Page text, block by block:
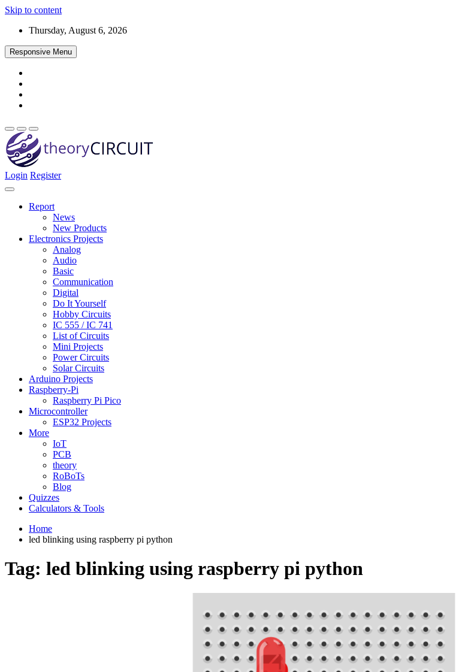
Skip to content
Thursday, August 6, 2026
Responsive Menu
theoryCIRCUIT – The Online Community for Electronics and Circuit Design
Login Register
Report
News
New Products
Electronics Projects
Analog
Audio
Basic
Communication
Digital
Do It Yourself
Hobby Circuits
IC 555 / IC 741
List of Circuits
Mini Projects
Power Circuits
Solar Circuits
Arduino Projects
Raspberry-Pi
Raspberry Pi Pico
Microcontroller
ESP32 Projects
More
IoT
PCB
theory
RoBoTs
Blog
Quizzes
Calculators & Tools
Home
led blinking using raspberry pi python
Tag: led blinking using raspberry pi python